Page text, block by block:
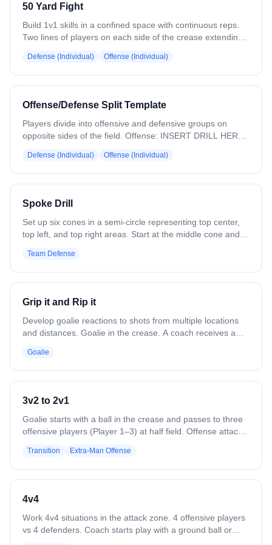
She can choose the order of corners, but must receive and
shoot one ball from each corner to complete the rep. The
defender plays live throughout, applying pressure and
50 Yard Fight
Build 1v1 skills in a confined space with continuous reps.
Two lines of players on each side of the crease extending
the dodging area. Top offensive player steps out and goes
1v1. The defender works on turning and forcing side to
side until the attack zone, then plays it out to a shot or
previous pair reaches the box. Variation: Change starting
locations.
Defense (Individual) Offense (Individual)
Offense/Defense Split Template
Players divide into offensive and defensive groups on
opposite sides of the field. Offense: INSERT DRILL HERE
PLAN EXPORT to handle multiple drills in the same block.
Defense (Individual) Offense (Individual)
Spoke Drill
Set up six cones in a semi-circle representing top center,
top left, and top right areas. Start at the middle cone and
player. Defensive players work on breaking down with
short, choppy steps, keeping their stick out to take away
top side, forcing attackers to the low alley. Focus on
counterclockwise for full coverage and consistency. Next
player goes when player hits second cone.
Team Defense
Grip it and Rip it
Develop goalie reactions to shots from multiple locations
and distances. Goalie in the crease. A coach receives a
shoots. Both passer and shooter move continuously.
Farther shots should be harder; closer shots should
emphasize placement. Work all save areas. Variation:
passes after saves. Multiple passes between coaches
before the shot. Up close, use fakes and non-traditional
releases.
Goalie
3v2 to 2v1
Goalie starts with a ball in the crease and passes to three
offensive players (Player 1–3) at half field. Offense attacks
offensive player to touch the ball rotates back to defend in
a 2v1 vs. the defenders, while the other two rotate out to
the D line. Goalie or recovered ground balls start the 2v1.
repeat.
Transition Extra-Man Offense
4v4
Work 4v4 situations in the attack zone. 4 offensive players
vs 4 defenders. Coach starts play with a ground ball or